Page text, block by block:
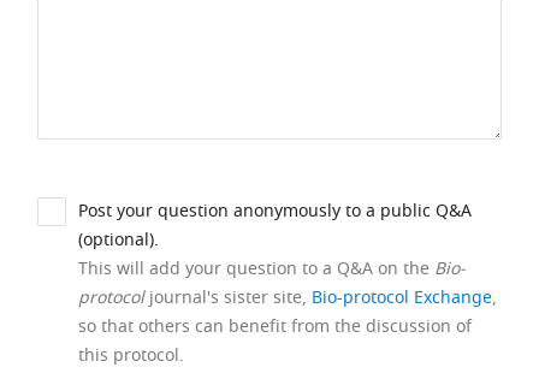
Post your question anonymously to a public Q&A
(optional).
This will add your question to a Q&A on the Bio-
protocoljournal's sister site, Bio-protocol Exchange,
so that others can benefit from the discussion of
this protocol.